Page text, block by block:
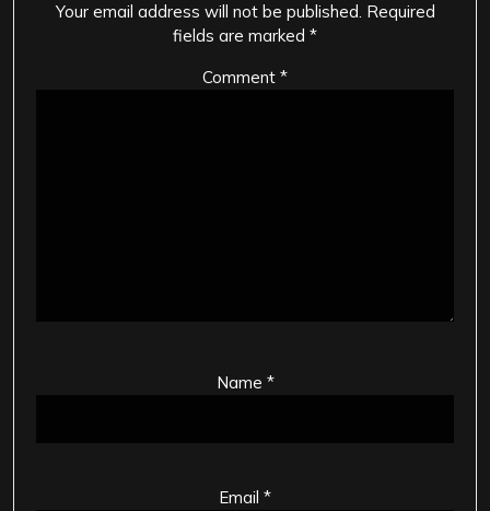
Your email address will not be published. Required
fields are marked *
Comment *
Name *
Email *